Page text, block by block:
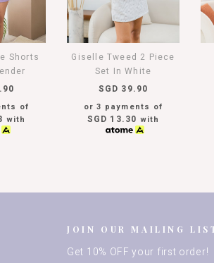
Shorts
of
with
Giselle Tweed 2 Piece
Set In White
SGD 39.90
or 3 payments of
SGD 13.30 with
JOIN OUR MAILING
Get 10% OFF your first order!